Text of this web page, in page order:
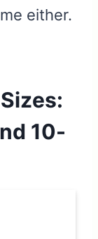
either.
10-